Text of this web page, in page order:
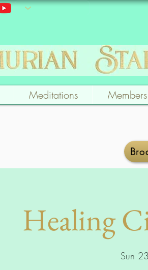
Meditations
Healing
Sun